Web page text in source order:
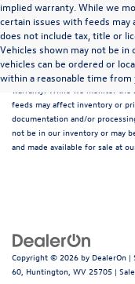
implied warranty. While we
certain issues with feeds
does not include tax, title or
Vehicles shown may not be
vehicles can be ordered or
within a reasonable time from
Although every reasonable
contained on this website is
information and materials on
feeds may affect inventory or
documentation and/or
not be in our inventory or may
and made available for sale at
Copyright © 2026 by DealerOn |
60, Huntington, WV 25705 |